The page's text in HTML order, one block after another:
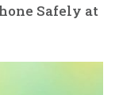
Safely at